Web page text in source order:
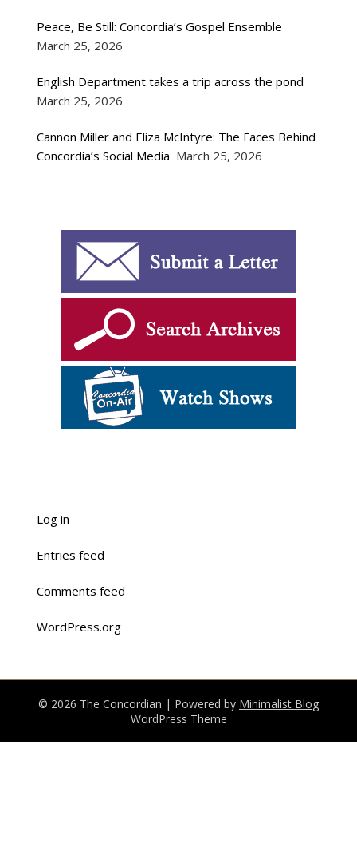
Peace, Be Still: Concordia’s Gospel Ensemble
March 25, 2026
English Department takes a trip across the pond
March 25, 2026
Cannon Miller and Eliza McIntyre: The Faces Behind
Concordia’s Social Media March 25, 2026
Log in
Entries feed
Comments feed
WordPress.org
© 2026 The Concordian | Powered by Minimalist Blog
WordPress Theme